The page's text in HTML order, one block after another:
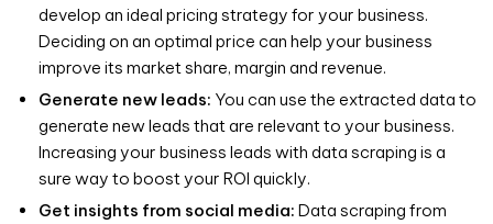
develop an ideal pricing strategy for your business.
Deciding on an optimal price can help your business
improve its market share, margin and revenue.
Generate new leads: You can use the extracted data to
generate new leads that are relevant to your business.
Increasing your business leads with data scraping is a
sure way to boost your ROI quickly.
Get insights from social media: Data scraping from